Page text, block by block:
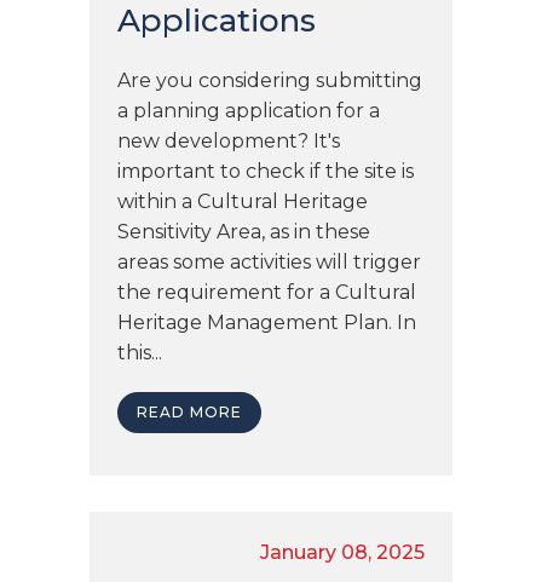
Applications
Are you considering submitting
a planning application for a
new development? It's
important to check if the site is
within a Cultural Heritage
Sensitivity Area, as in these
areas some activities will trigger
the requirement for a Cultural
Heritage Management Plan. In
this...
READ MORE
January 08, 2025